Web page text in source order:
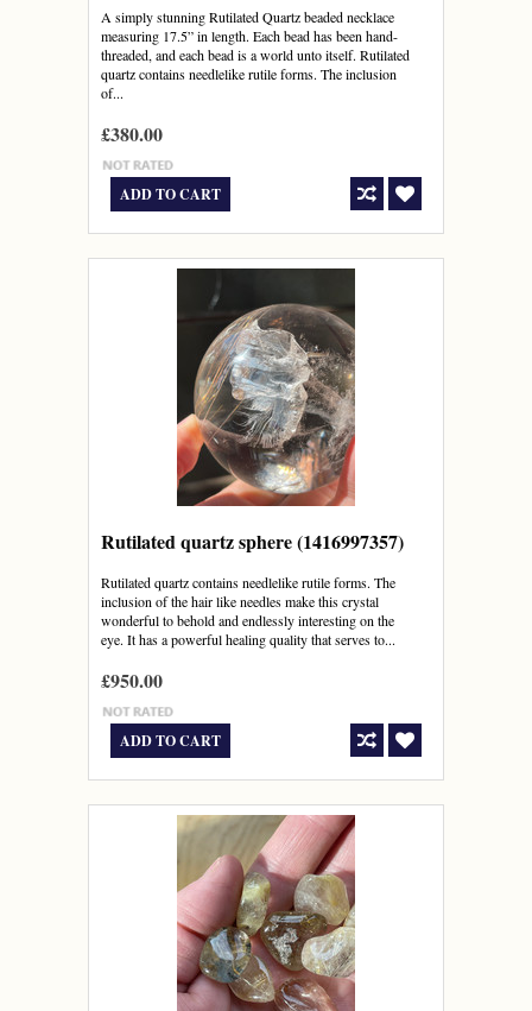
A simply stunning Rutilated Quartz beaded necklace
measuring 17.5” in length. Each bead has been hand-
threaded, and each bead is a world unto itself. Rutilated
quartz contains needlelike rutile forms. The inclusion
of...
£380.00
ADD TO CART
Rutilated quartz sphere (1416997357)
Rutilated quartz contains needlelike rutile forms. The
inclusion of the hair like needles make this crystal
wonderful to behold and endlessly interesting on the
eye. It has a powerful healing quality that serves to...
£950.00
ADD TO CART